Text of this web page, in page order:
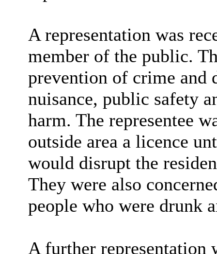
A representation was
member of the public.
prevention of crime and
nuisance, public safety
harm. The representee
outside area a licence
would disrupt the
They were also
people who were drunk
A further representation